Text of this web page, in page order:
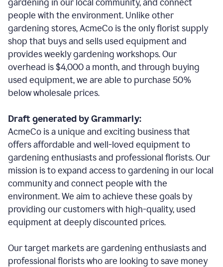
gardening in our local community, and connect
people with the environment. Unlike other
gardening stores, AcmeCo is the only florist supply
shop that buys and sells used equipment and
provides weekly gardening workshops. Our
overhead is $4,000 a month, and through buying
used equipment, we are able to purchase 50%
below wholesale prices.
Draft generated by Grammarly:
AcmeCo is a unique and exciting business that
offers affordable and well-loved equipment to
gardening enthusiasts and professional florists. Our
mission is to expand access to gardening in our local
community and connect people with the
environment. We aim to achieve these goals by
providing our customers with high-quality, used
equipment at deeply discounted prices.
Our target markets are gardening enthusiasts and
professional florists who are looking to save money